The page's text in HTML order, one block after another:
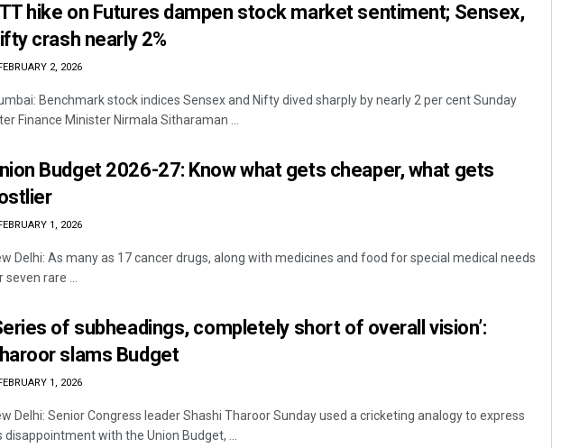
hike on Futures dampen stock market sentiment; Sensex,
crash nearly 2%
2, 2026
Benchmark stock indices Sensex and Nifty dived sharply by nearly 2 per cent Sunday
Finance Minister Nirmala Sitharaman ...
Budget 2026-27: Know what gets cheaper, what gets
1, 2026
Delhi: As many as 17 cancer drugs, along with medicines and food for special medical needs
seven rare ...
of subheadings, completely short of overall vision’:
slams Budget
1, 2026
Delhi: Senior Congress leader Shashi Tharoor Sunday used a cricketing analogy to express
disappointment with the Union Budget, ...